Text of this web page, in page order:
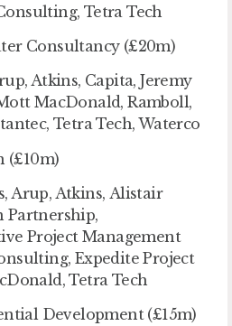
Tetra Tech
Consultancy (£20m)
Atkins, Capita, Jeremy
MacDonald, Ramboll,
Tetra Tech, Waterco
(£10m)
Arup, Atkins, Alistair
Partnership,
Project Management
Expedite Project
Tetra Tech
Development (£15m)